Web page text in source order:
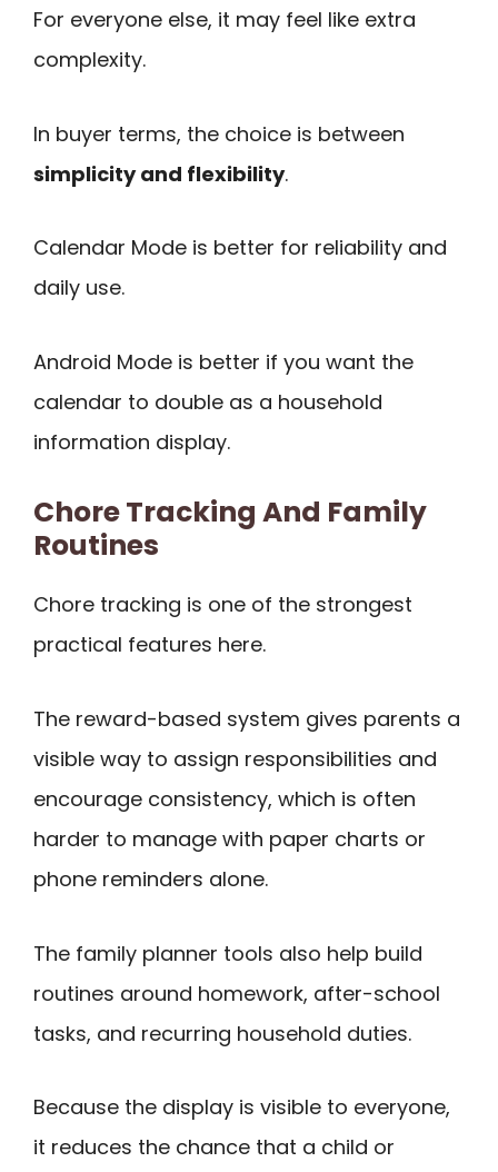
For everyone else, it may feel like extra
complexity.
In buyer terms, the choice is between
simplicity and flexibility.
Calendar Mode is better for reliability and
daily use.
Android Mode is better if you want the
calendar to double as a household
information display.
Chore Tracking And Family
Routines
Chore tracking is one of the strongest
practical features here.
The reward-based system gives parents a
visible way to assign responsibilities and
encourage consistency, which is often
harder to manage with paper charts or
phone reminders alone.
The family planner tools also help build
routines around homework, after-school
tasks, and recurring household duties.
Because the display is visible to everyone,
it reduces the chance that a child or